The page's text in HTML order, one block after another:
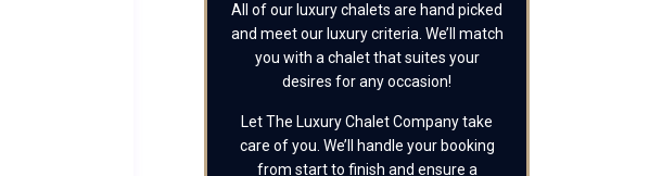
All of our luxury chalets are hand picked
and meet our luxury criteria. We’ll match
you with a chalet that suites your
desires for any occasion!
Let The Luxury Chalet Company take
care of you. We’ll handle your booking
from start to finish and ensure a